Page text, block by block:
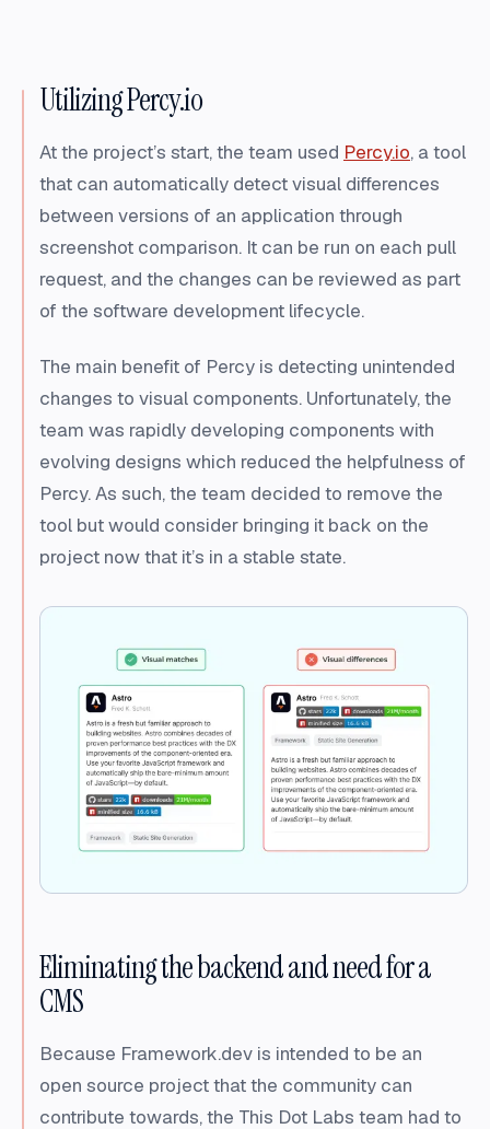
Utilizing Percy.io
At the project’s start, the team used Percy.io, a tool
that can automatically detect visual differences
between versions of an application through
screenshot comparison. It can be run on each pull
request, and the changes can be reviewed as part
of the software development lifecycle.
The main benefit of Percy is detecting unintended
changes to visual components. Unfortunately, the
team was rapidly developing components with
evolving designs which reduced the helpfulness of
Percy. As such, the team decided to remove the
tool but would consider bringing it back on the
project now that it’s in a stable state.
Eliminating the backend and need for a
CMS
Because Framework.dev is intended to be an
open source project that the community can
contribute towards, the This Dot Labs team had to